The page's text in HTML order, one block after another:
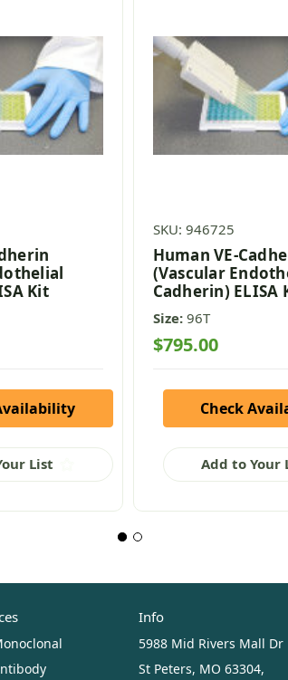
Kit
List
SKU: 946725
Human VE-
(Vascular
Cadherin) ELISA
Size: 96T
$795.00
Check
Add to Your
Info
5988 Mid Rivers Mall Dr
St Peters, MO 63304,